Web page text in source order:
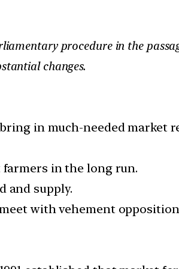
procedure in the
changes.
in much-needed market
in the long run.
and supply.
with vehement